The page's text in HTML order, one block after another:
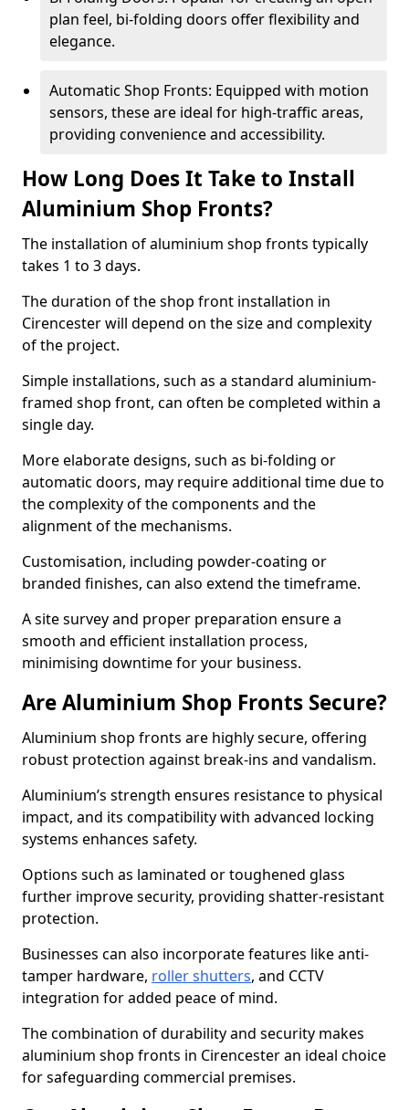
plan feel, bi-folding doors offer flexibility and
elegance.
Automatic Shop Fronts: Equipped with motion
sensors, these are ideal for high-traffic areas,
providing convenience and accessibility.
How Long Does It Take to Install
Aluminium Shop Fronts?
The installation of aluminium shop fronts typically
takes 1 to 3 days.
The duration of the shop front installation in
Cirencester will depend on the size and complexity
of the project.
Simple installations, such as a standard aluminium-
framed shop front, can often be completed within a
single day.
More elaborate designs, such as bi-folding or
automatic doors, may require additional time due to
the complexity of the components and the
alignment of the mechanisms.
Customisation, including powder-coating or
branded finishes, can also extend the timeframe.
A site survey and proper preparation ensure a
smooth and efficient installation process,
minimising downtime for your business.
Are Aluminium Shop Fronts Secure?
Aluminium shop fronts are highly secure, offering
robust protection against break-ins and vandalism.
Aluminium’s strength ensures resistance to physical
impact, and its compatibility with advanced locking
systems enhances safety.
Options such as laminated or toughened glass
further improve security, providing shatter-resistant
protection.
Businesses can also incorporate features like anti-
tamper hardware, roller shutters, and CCTV
integration for added peace of mind.
The combination of durability and security makes
aluminium shop fronts in Cirencester an ideal choice
for safeguarding commercial premises.